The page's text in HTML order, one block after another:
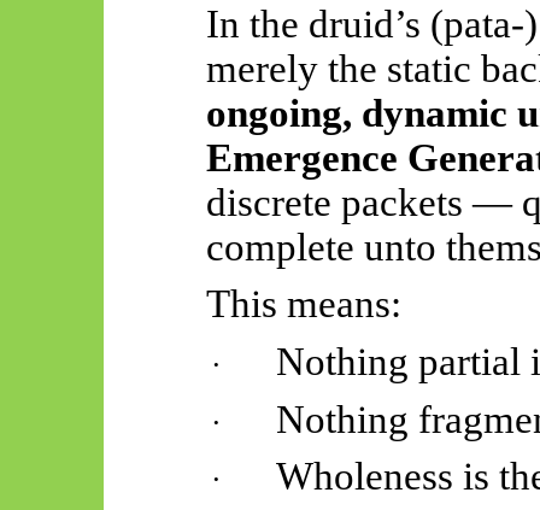
In the druid’s (pata-
merely the static
ongoing, dynamic
Emergence
discrete packets —
complete unto
This means:
· Nothing partial
· Nothing
·
Wholeness is